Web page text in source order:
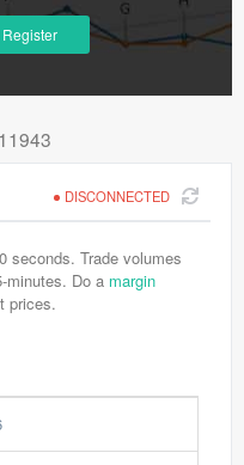
Register
DISCONNECTED
seconds. Trade volumes
minutes. Do a margin
prices.